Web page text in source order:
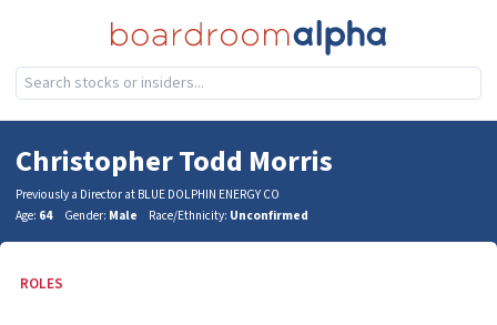
Christopher Todd Morris
Previously a Director at BLUE DOLPHIN ENERGY CO
Age: 64 Gender: Male Race/Ethnicity: Unconfirmed
ROLES